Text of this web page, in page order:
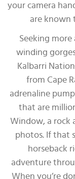
your camera
are known
Seeking
winding
Kalbarri
from Cape
adrenaline
that are
Window, a rock
photos. If that
horseback
adventure
When you’re